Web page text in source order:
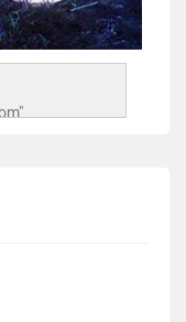
n.jpg"
/></a>